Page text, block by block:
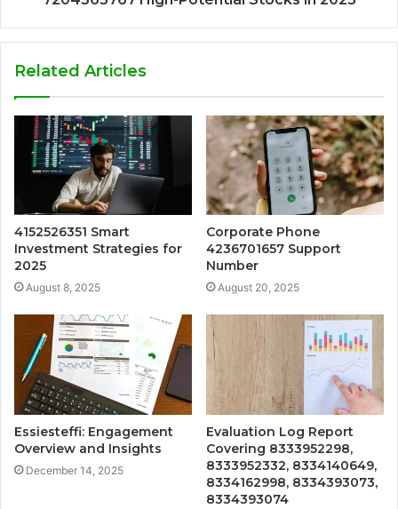
Related Articles
4152526351 Smart
Investment Strategies for
2025
August 8, 2025
Corporate Phone
4236701657 Support
Number
August 20, 2025
Essiesteffi: Engagement
Overview and Insights
December 14, 2025
Evaluation Log Report
Covering 8333952298,
8333952332, 8334140649,
8334162998, 8334393073,
8334393074